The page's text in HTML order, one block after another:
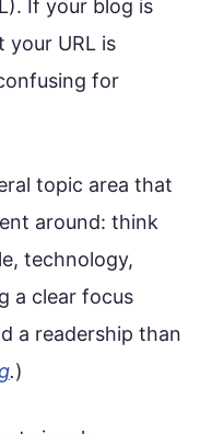
If your blog is
your URL is
for
topic area that
around: think
technology,
a clear focus
a readership than
.)